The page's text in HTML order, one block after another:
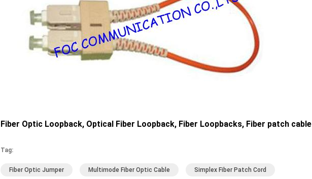
Fiber Optic Loopback, Optical Fiber Loopback, Fiber Loopbacks, Fiber patch cable
Tag:
Fiber Optic Jumper Multimode Fiber Optic Cable Simplex Fiber Patch Cord